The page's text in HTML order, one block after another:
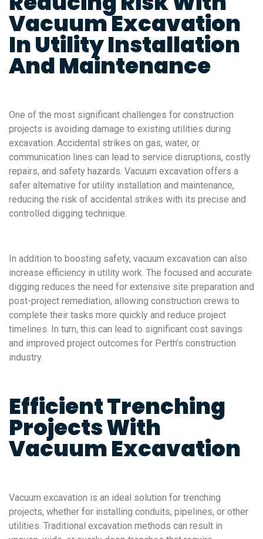
Vacuum Excavation
In Utility Installation
And Maintenance
One of the most significant challenges for construction
projects is avoiding damage to existing utilities during
excavation. Accidental strikes on gas, water, or
communication lines can lead to service disruptions, costly
repairs, and safety hazards. Vacuum excavation offers a
safer alternative for utility installation and maintenance,
reducing the risk of accidental strikes with its precise and
controlled digging technique.
In addition to boosting safety, vacuum excavation can also
increase efficiency in utility work. The focused and accurate
digging reduces the need for extensive site preparation and
post-project remediation, allowing construction crews to
complete their tasks more quickly and reduce project
timelines. In turn, this can lead to significant cost savings
and improved project outcomes for Perth’s construction
industry.
Efficient Trenching
Projects With
Vacuum Excavation
Vacuum excavation is an ideal solution for trenching
projects, whether for installing conduits, pipelines, or other
utilities. Traditional excavation methods can result in